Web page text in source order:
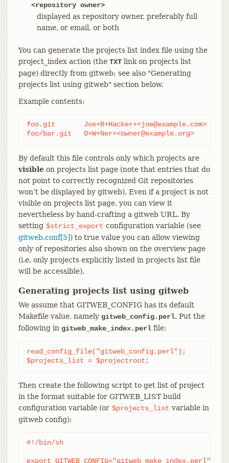
<repository owner>
displayed as repository owner, preferably full
name, or email, or both
You can generate the projects list index file using the
project_index action (the TXTlink on projects list
page) directly from gitweb; see also "Generating
projects list using gitweb" section below.
Example contents:
foo.git       Joe+R+Hacker+<joe@example.com>
foo/bar.git   O+W+Ner+<owner@example.org>
By default this file controls only which projects are
visibleon projects list page (note that entries that do
not point to correctly recognized Git repositories
won’t be displayed by gitweb). Even if a project is not
visible on projects list page, you can view it
nevertheless by hand-crafting a gitweb URL. By
setting $strict_export configuration variable (see
gitweb.conf[5]) to true value you can allow viewing
only of repositories also shown on the overview page
(i.e. only projects explicitly listed in projects list file
will be accessible).
Generating projects list using gitweb
We assume that GITWEB_CONFIG has its default
Makefile value, namely gitweb_config.perl. Put the
following in gitweb_make_index.perlfile:
read_config_file("gitweb_config.perl");
$projects_list = $projectroot;
Then create the following script to get list of project
in the format suitable for GITWEB_LIST build
configuration variable (or $projects_list variable in
gitweb config):
#!/bin/sh
export GITWEB_CONFIG="gitweb_make_index.perl"